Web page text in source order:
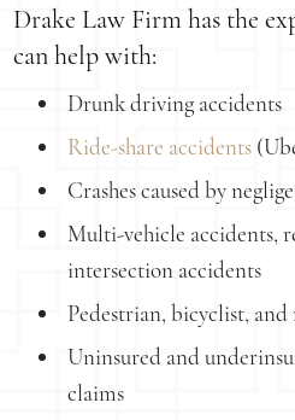
Drake Law Firm has the
can help with:
Drunk driving accidents
Ride-share accidents
Crashes caused by
Multi-vehicle accidents,
intersection accidents
Pedestrian, bicyclist,
Uninsured and
claims